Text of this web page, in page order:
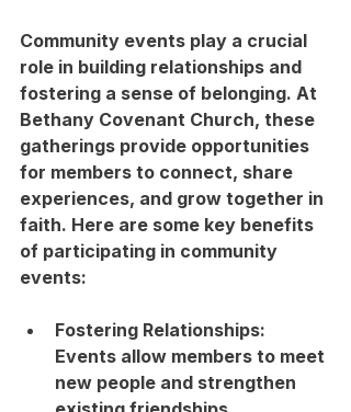
Community events play a crucial
role in building relationships and
fostering a sense of belonging. At
Bethany Covenant Church, these
gatherings provide opportunities
for members to connect, share
experiences, and grow together in
faith. Here are some key benefits
of participating in community
events:
Fostering Relationships:
Events allow members to meet
new people and strengthen